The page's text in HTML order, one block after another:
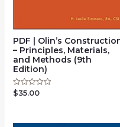
PDF | Olin’s
– Principles, Materials,
and Methods (9th
Edition)
Rated
$35.00